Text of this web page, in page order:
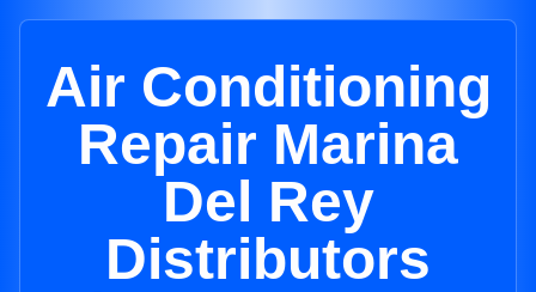
Air Conditioning
Repair Marina
Del Rey
Distributors